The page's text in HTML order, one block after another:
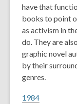
have that
books to point
as activism in
do. They are
graphic novel
by their
genres.
1984